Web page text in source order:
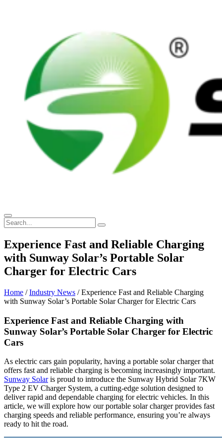
Experience Fast and Reliable Charging
with Sunway Solar’s Portable Solar
Charger for Electric Cars
Home /Industry News / Experience Fast and Reliable Charging
with Sunway Solar’s Portable Solar Charger for Electric Cars
Experience Fast and Reliable Charging with
Sunway Solar’s Portable Solar Charger for Electric
Cars
As electric cars gain popularity, having a portable solar charger that
offers fast and reliable charging is becoming increasingly important.
Sunway Solaris proud to introduce the Sunway Hybrid Solar 7KW
Type 2 EV Charger System, a cutting-edge solution designed to
deliver rapid and dependable charging for electric vehicles. In this
article, we will explore how our portable solar charger provides fast
charging speeds and reliable performance, ensuring you’re always
ready to hit the road.